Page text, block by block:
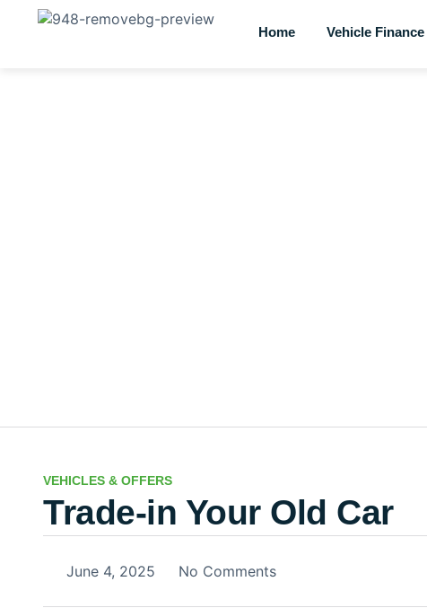
Home Vehicle Finance
VEHICLES & OFFERS
Trade-in Your Old Car
June 4, 2025 No Comments